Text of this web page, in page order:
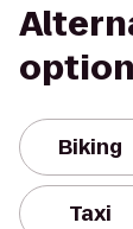
Biking
Taxi